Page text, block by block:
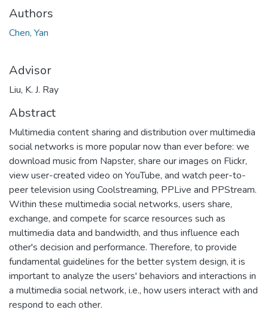
Authors
Chen, Yan
Advisor
Liu, K. J. Ray
Abstract
Multimedia content sharing and distribution over multimedia
social networks is more popular now than ever before: we
download music from Napster, share our images on Flickr,
view user-created video on YouTube, and watch peer-to-
peer television using Coolstreaming, PPLive and PPStream.
Within these multimedia social networks, users share,
exchange, and compete for scarce resources such as
multimedia data and bandwidth, and thus influence each
other's decision and performance. Therefore, to provide
fundamental guidelines for the better system design, it is
important to analyze the users' behaviors and interactions in
a multimedia social network, i.e., how users interact with and
respond to each other.